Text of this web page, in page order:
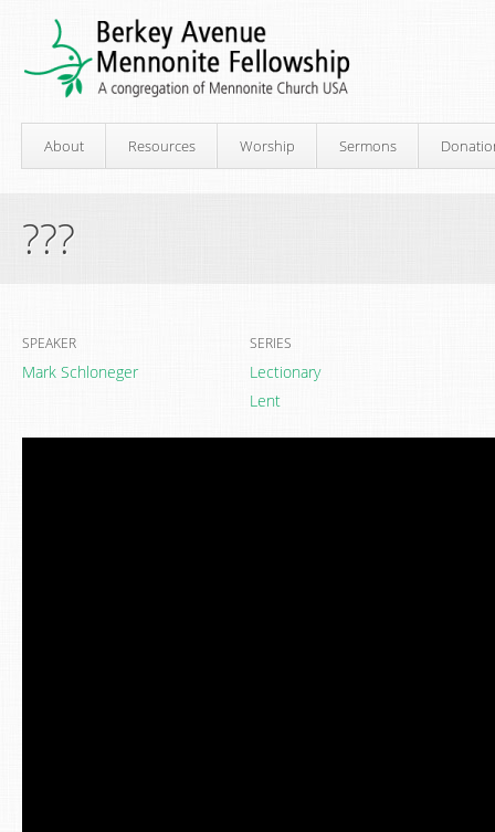
About Resources Worship Sermons
???
SPEAKER
Mark Schloneger
SERIES
Lectionary
Lent